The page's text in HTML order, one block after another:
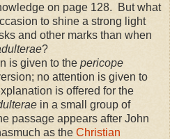
on page 128.
But what
to shine a strong light
and other marks than when
?
is given to the pericope
no attention is given to
is offered for the
in a small group of
passage appears after John
as the Christian